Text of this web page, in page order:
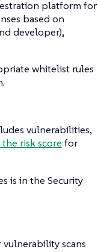
platform for
based on
developer),
whitelist rules
vulnerabilities,
risk score for
is in the Security
scans